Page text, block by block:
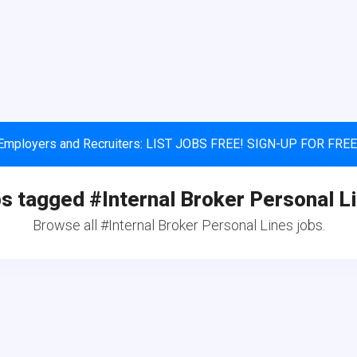
and Recruiters: LIST JOBS FREE! SIGN-UP FOR
tagged #Internal Broker Personal
Browse all #Internal Broker Personal Lines jobs.